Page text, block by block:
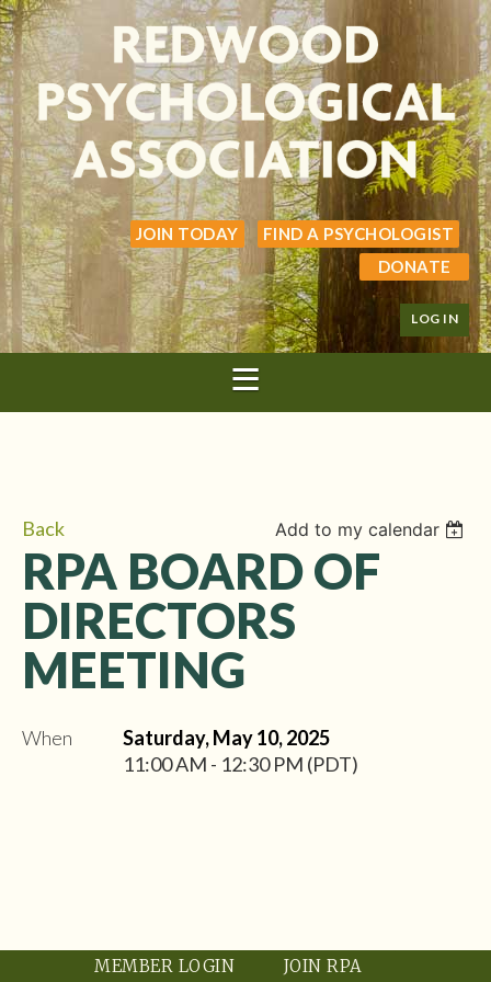
JOIN TODAY
FIND A PSYCHOLOGIST
DONATE
LOG IN
Back Add to my calendar
RPA BOARD OF
DIRECTORS
MEETING
When
Saturday, May 10, 2025
11:00 AM - 12:30 PM (PDT)
MEMBER LOGIN JOIN RPA